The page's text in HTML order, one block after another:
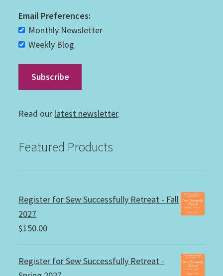
Email Preferences:
Monthly Newsletter
Weekly Blog
Read our latest newsletter.
Featured Products
Register for Sew Successfully Retreat - Fall
2027
$150.00
Register for Sew Successfully Retreat -